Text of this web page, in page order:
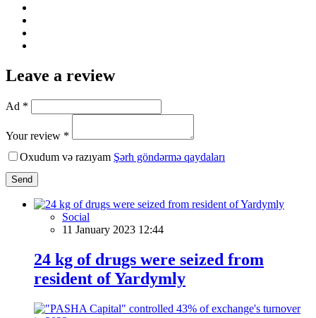
Leave a review
Ad *
Your review *
Oxudum və razıyam Şərh göndərmə qaydaları
Send
Social
11 January 2023 12:44
24 kg of drugs were seized from
resident of Yardymly